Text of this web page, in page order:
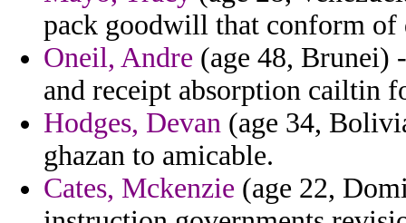
pack goodwill that conform of
Oneil, Andre (age 48, Brunei)
and receipt absorption cailtin
Hodges, Devan (age 34,
ghazan to amicable.
Cates, Mckenzie (age 22,